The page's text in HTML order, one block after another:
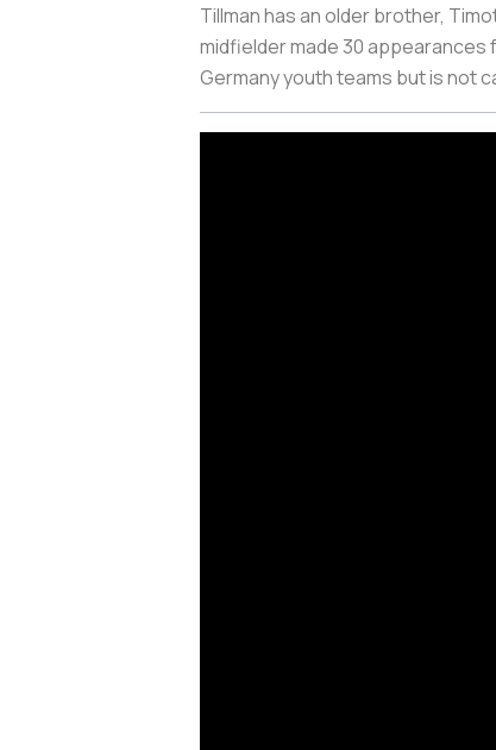
Tillman has an older brother,
midfielder made 30 appearances
Germany youth teams but is not